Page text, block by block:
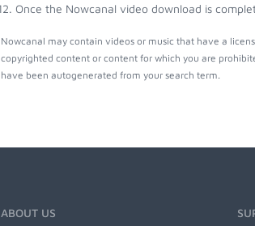
Once the Nowcanal video download is
Nowcanal may contain videos or music that have a
copyrighted content or content for which you are
have been autogenerated from your search term.
ABOUT US